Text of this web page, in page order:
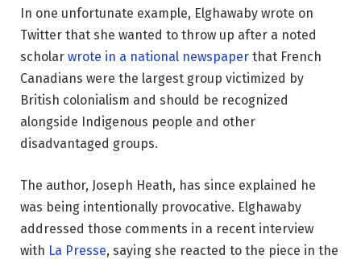
In one unfortunate example, Elghawaby wrote on
Twitter that she wanted to throw up after a noted
scholar wrote in a national newspaper that French
Canadians were the largest group victimized by
British colonialism and should be recognized
alongside Indigenous people and other
disadvantaged groups.
The author, Joseph Heath, has since explained he
was being intentionally provocative. Elghawaby
addressed those comments in a recent interview
with La Presse, saying she reacted to the piece in the